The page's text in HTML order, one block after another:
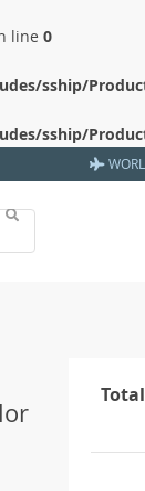
line 0
sship/
sship/